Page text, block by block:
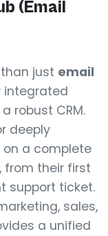
(Email
just email
integrated
robust CRM.
deeply
a complete
from their first
support ticket.
sales,
a unified